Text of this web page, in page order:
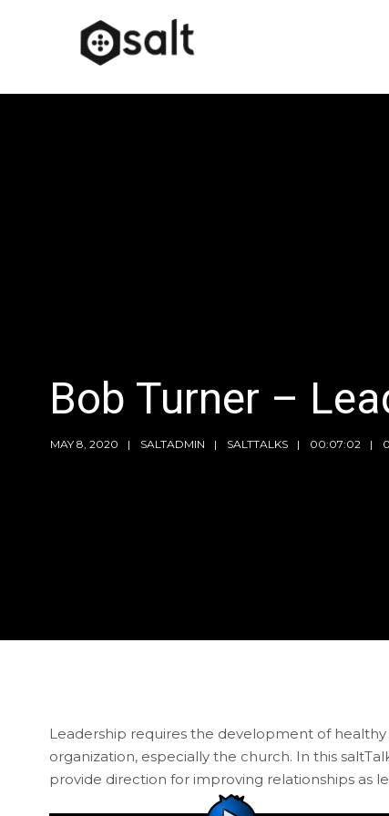
Bob Turner –
MAY 8, 2020 SALTADMIN SALTTALKS 00:07:02
Leadership requires the development of
organization, especially the church. In this
provide direction for improving relationships as